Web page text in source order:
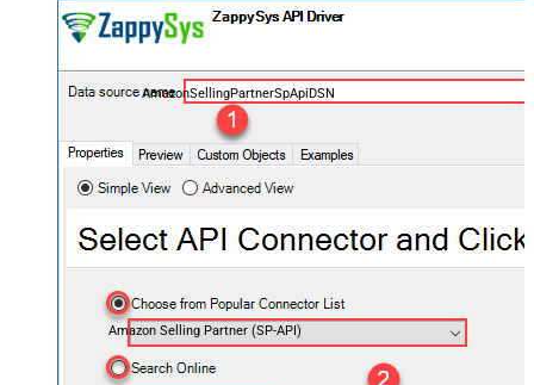
AmazonSellingPartnerSpApiDSN
Amazon Selling Partner (SP-API)